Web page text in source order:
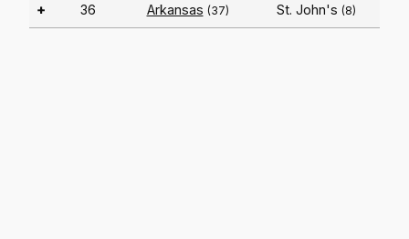
+ 36 Arkansas (37) St. John's (8)